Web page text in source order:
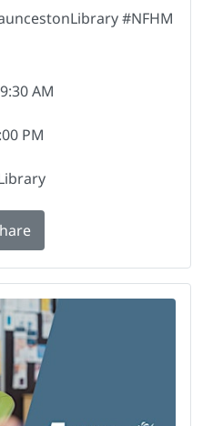
#NFHM
AM
PM
comes to you: National